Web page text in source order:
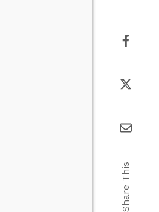
Share This